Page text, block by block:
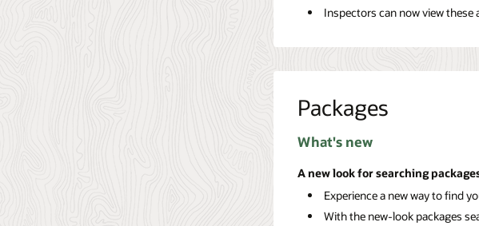
Inspectors can now view
Packages
What's new
A new look for searching
Experience a new way to find
With the new-look packages